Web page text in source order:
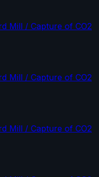
Mill / Capture of CO2
Mill / Capture of CO2
Mill / Capture of CO2